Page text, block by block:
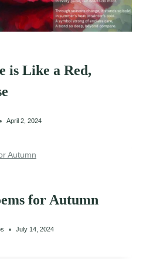
is Like a Red,
April 2, 2024
for Autumn
July 14, 2024